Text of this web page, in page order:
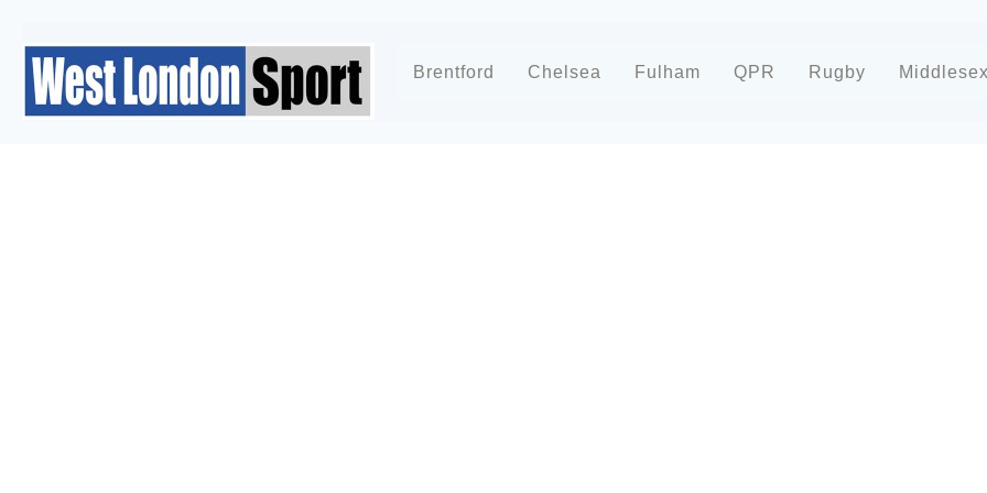
Brentford Chelsea Fulham QPR Rugby Middlesex